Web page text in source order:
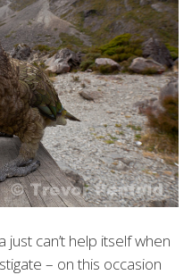
can’t help itself when
– on this occasion